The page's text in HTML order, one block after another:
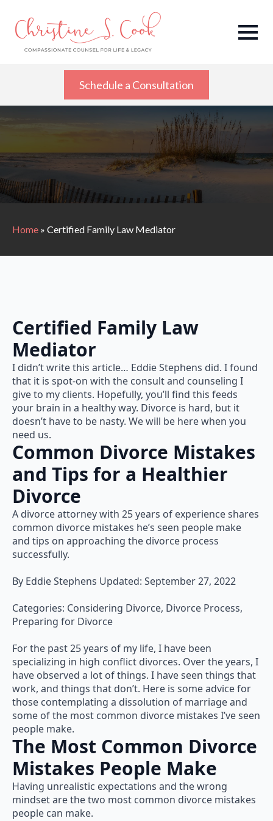
Schedule a Consultation
Home » Certified Family Law Mediator
Certified Family Law
Mediator
I didn’t write this article… Eddie Stephens did. I found
that it is spot-on with the consult and counseling I
give to my clients. Hopefully, you’ll find this feeds
your brain in a healthy way. Divorce is hard, but it
doesn’t have to be nasty. We will be here when you
need us.
Common Divorce Mistakes
and Tips for a Healthier
Divorce
A divorce attorney with 25 years of experience shares
common divorce mistakes he’s seen people make
and tips on approaching the divorce process
successfully.
By Eddie Stephens Updated: September 27, 2022
Categories: Considering Divorce, Divorce Process,
Preparing for Divorce
For the past 25 years of my life, I have been
specializing in high conflict divorces. Over the years, I
have observed a lot of things. I have seen things that
work, and things that don’t. Here is some advice for
those contemplating a dissolution of marriage and
some of the most common divorce mistakes I’ve seen
people make.
The Most Common Divorce
Mistakes People Make
Having unrealistic expectations and the wrong
mindset are the two most common divorce mistakes
people can make.